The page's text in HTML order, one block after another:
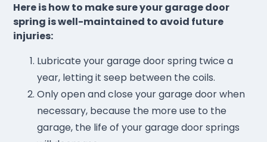
Here is how to make sure your garage door
spring is well-maintained to avoid future
injuries:
Lubricate your garage door spring twice a
year, letting it seep between the coils.
Only open and close your garage door when
necessary, because the more use to the
garage, the life of your garage door springs